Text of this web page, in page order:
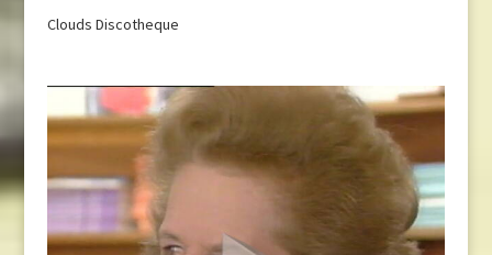
Clouds Discotheque